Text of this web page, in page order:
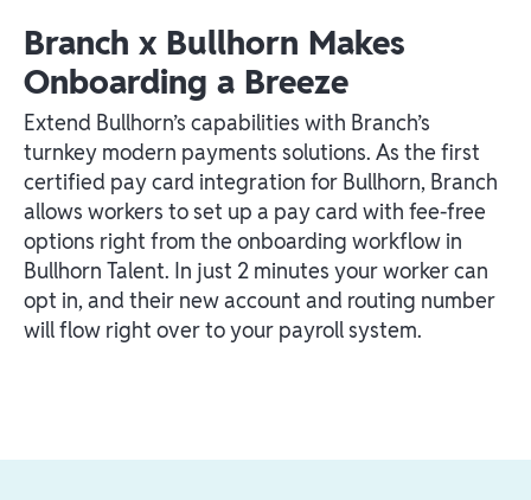
Branch x Bullhorn Makes
Onboarding a Breeze
Extend Bullhorn’s capabilities with Branch’s
turnkey modern payments solutions. As the first
certified pay card integration for Bullhorn, Branch
allows workers to set up a pay card with fee-free
options right from the onboarding workflow in
Bullhorn Talent. In just 2 minutes your worker can
opt in, and their new account and routing number
will flow right over to your payroll system.